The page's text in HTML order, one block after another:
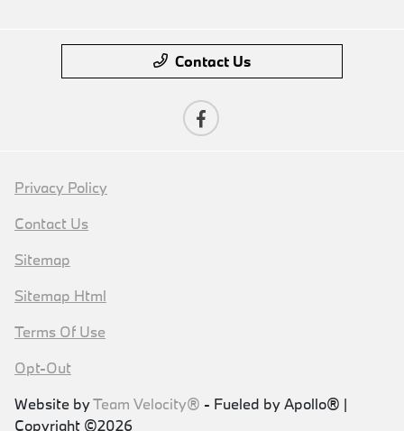
Contact Us
Privacy Policy
Contact Us
Sitemap
Sitemap Html
Terms Of Use
Opt-Out
Website byTeam Velocity® - Fueled by Apollo® |
Copyright ©2026